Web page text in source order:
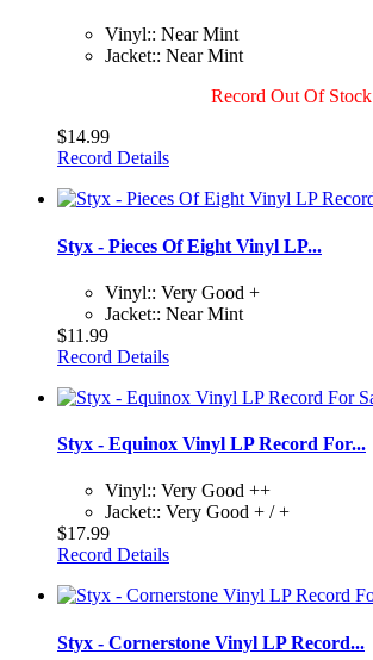
Vinyl:: Near Mint
Jacket:: Near Mint
Record Out Of Stock
$14.99
Record Details
Styx - Pieces Of Eight Vinyl LP...
Vinyl:: Very Good +
Jacket:: Near Mint
$11.99
Record Details
Styx - Equinox Vinyl LP Record For...
Vinyl:: Very Good ++
Jacket:: Very Good + / +
$17.99
Record Details
Styx - Cornerstone Vinyl LP Record...